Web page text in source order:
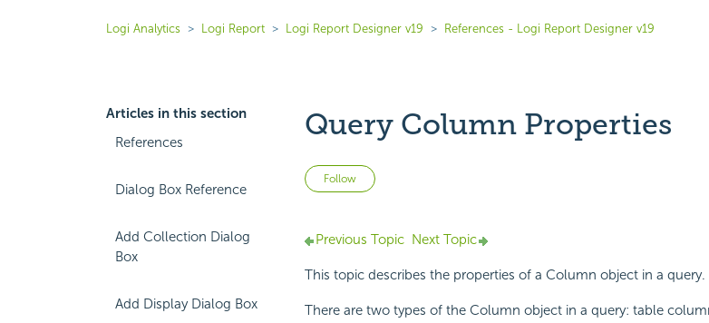
Logi Analytics Logi Report Logi Report Designer v19 References - Logi Report Designer v19
Articles in this section
References
Dialog Box Reference
Add Collection Dialog
Box
Add Display Dialog Box
Query Column Properties
Follow Not yet followed by anyone
Previous Topic Next Topic
This topic describes the properties of a Column object in a query.
There are two types of the Column object in a query: table